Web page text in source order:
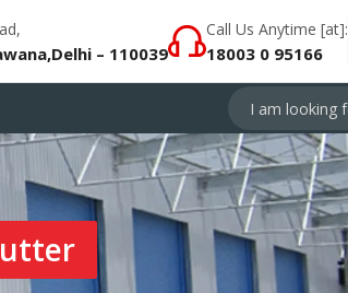
– 110039
Call Us Anytime [at]:
18003 0 95166